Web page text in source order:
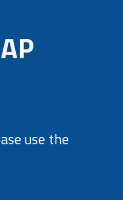
use the